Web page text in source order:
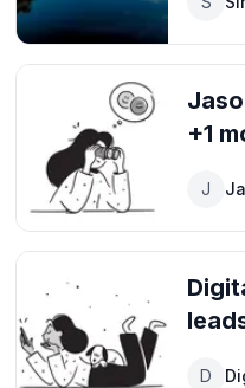
+1
J
D